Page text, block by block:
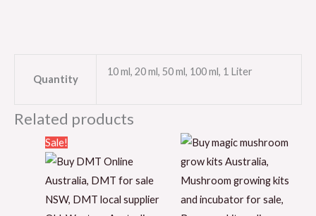
Quantity
10 ml, 20 ml, 50 ml, 100 ml, 1 Liter
Related products
Sale!
$50.00
$1,150.00